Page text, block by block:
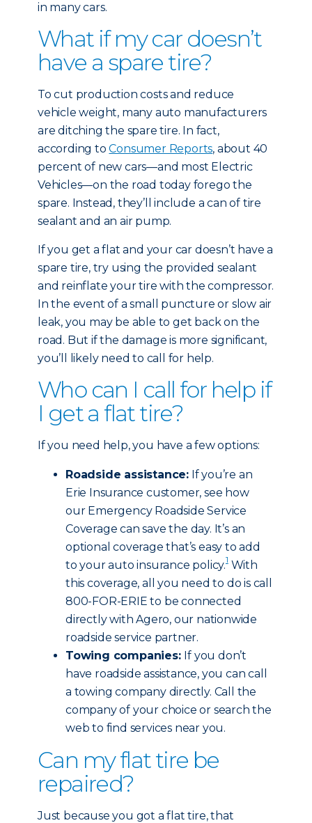
in many cars.
What if my car doesn’t
have a spare tire?
To cut production costs and reduce
vehicle weight, many auto manufacturers
are ditching the spare tire. In fact,
according toConsumer Reports, about 40
percent of new cars—and most Electric
Vehicles—on the road today forego the
spare. Instead, they’ll include a can of tire
sealant and an air pump.
If you get a flat and your car doesn’t have a
spare tire, try using the provided sealant
and reinflate your tire with the compressor.
In the event of a small puncture or slow air
leak, you may be able to get back on the
road. But if the damage is more significant,
you’ll likely need to call for help.
Who can I call for help if
I get a flat tire?
If you need help, you have a few options:
Roadside assistance: If you’re an
Erie Insurance customer, see how
our Emergency Roadside Service
Coverage can save the day. It’s an
optional coverage that’s easy to add
to your auto insurance policy.1With
this coverage, all you need to do is call
800-FOR-ERIE to be connected
directly with Agero, our nationwide
roadside service partner.
Towing companies: If you don’t
have roadside assistance, you can call
a towing company directly. Call the
company of your choice or search the
web to find services near you.
Can my flat tire be
repaired?
Just because you got a flat tire, that